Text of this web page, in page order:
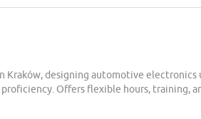
designing automotive electronics
Offers flexible hours, training,